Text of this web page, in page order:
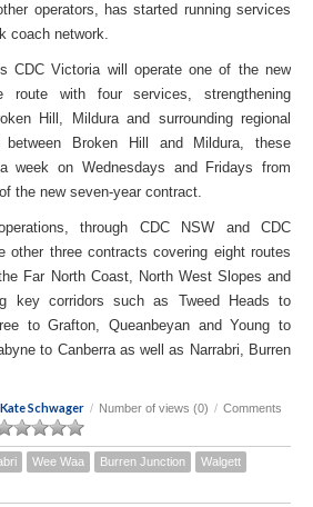
operators, has started running services
coach network.
CDC Victoria will operate one of the new
route with four services, strengthening
Hill, Mildura and surrounding regional
between Broken Hill and Mildura, these
week on Wednesdays and Fridays from
the new seven-year contract.
through CDC NSW and CDC
other three contracts covering eight routes
Far North Coast, North West Slopes and
key corridors such as Tweed Heads to
to Grafton, Queanbeyan and Young to
to Canberra as well as Narrabri, Burren
Kate Schwager / Number of views (0) / Comments
Wee Waa Burren Junction
Walgett